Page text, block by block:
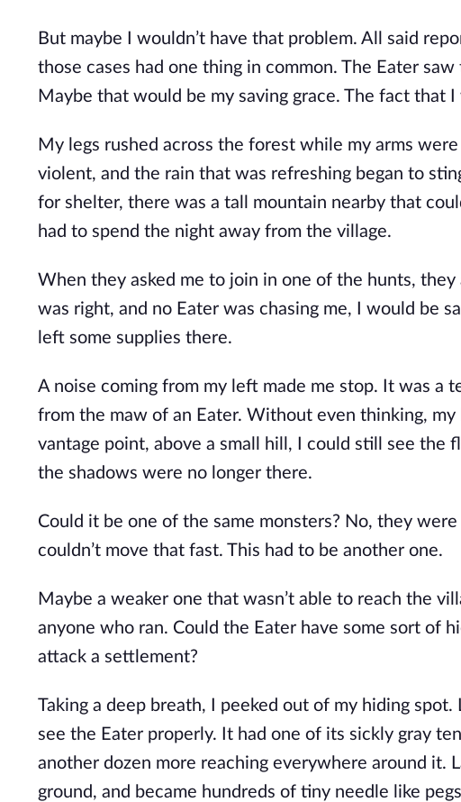
But maybe I wouldn’t have that problem. All said
those cases had one thing in common. The Eater
Maybe that would be my saving grace. The fact that
My legs rushed across the forest while my arms
violent, and the rain that was refreshing began to
for shelter, there was a tall mountain nearby that
had to spend the night away from the village.
When they asked me to join in one of the hunts,
was right, and no Eater was chasing me, I would be
left some supplies there.
A noise coming from my left made me stop. It was a
from the maw of an Eater. Without even thinking,
vantage point, above a small hill, I could still see the
the shadows were no longer there.
Could it be one of the same monsters? No, they
couldn’t move that fast. This had to be another one.
Maybe a weaker one that wasn’t able to reach the
anyone who ran. Could the Eater have some sort of
attack a settlement?
Taking a deep breath, I peeked out of my hiding
see the Eater properly. It had one of its sickly gray
another dozen more reaching everywhere around it.
ground, and became hundreds of tiny needle like